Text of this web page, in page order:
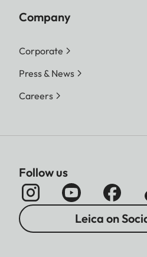
Company
Corporate
Press & News
Careers
Follow us
Leica on